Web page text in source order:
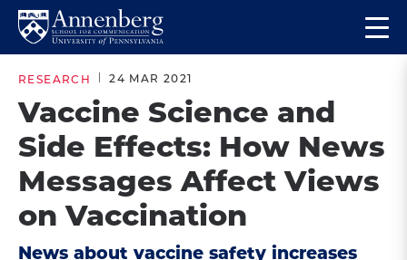
Skip
site
navigation
Skip
content
Return
Anneberg
School
for
Communication
Homepage
the
RESEARCH 24 MAR 2021
Vaccine Science and
Side Effects: How News
Messages Affect Views
on Vaccination
News about vaccine safety increases